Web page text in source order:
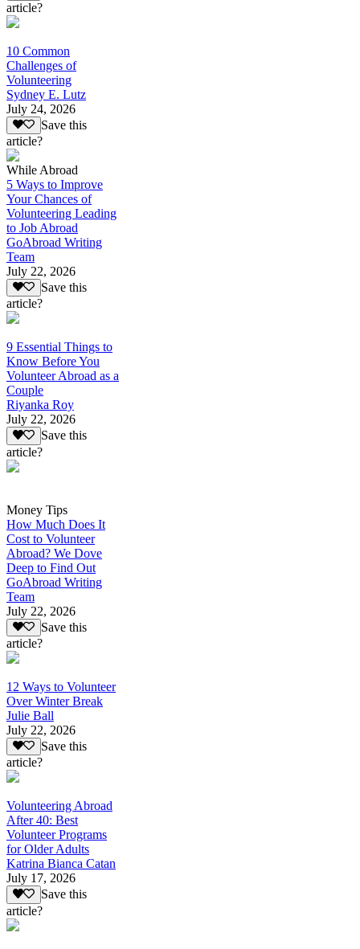
article?
10 Common
Challenges of
Volunteering
Sydney E. Lutz
July 24, 2026
Save this
article?
While Abroad
5 Ways to Improve
Your Chances of
Volunteering Leading
to Job Abroad
GoAbroad Writing
Team
July 22, 2026
Save this
article?
9 Essential Things to
Know Before You
Volunteer Abroad as a
Couple
Riyanka Roy
July 22, 2026
Save this
article?
Money Tips
How Much Does It
Cost to Volunteer
Abroad? We Dove
Deep to Find Out
GoAbroad Writing
Team
July 22, 2026
Save this
article?
12 Ways to Volunteer
Over Winter Break
Julie Ball
July 22, 2026
Save this
article?
Volunteering Abroad
After 40: Best
Volunteer Programs
for Older Adults
Katrina Bianca Catan
July 17, 2026
Save this
article?